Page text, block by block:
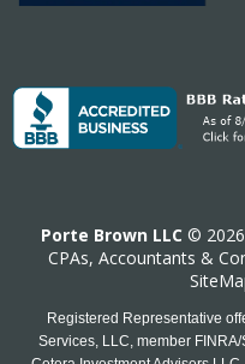
Porte Brown LLC ©
CPAs, Accountants &
Registered Representative
Services, LLC, member